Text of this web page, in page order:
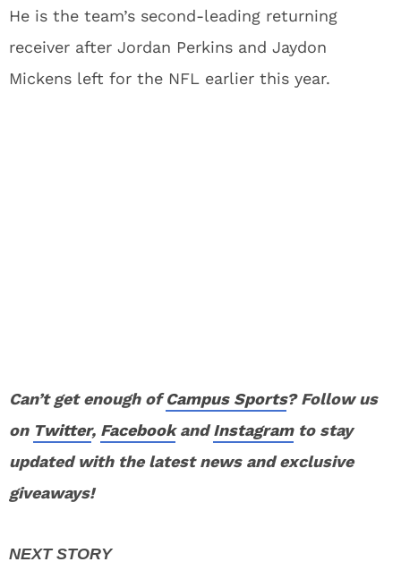
He is the team’s second-leading returning
receiver after Jordan Perkins and Jaydon
Mickens left for the NFL earlier this year.
Can’t get enough ofCampus Sports? Follow us
on Twitter, FacebookandInstagramto stay
updated with the latest news and exclusive
giveaways!